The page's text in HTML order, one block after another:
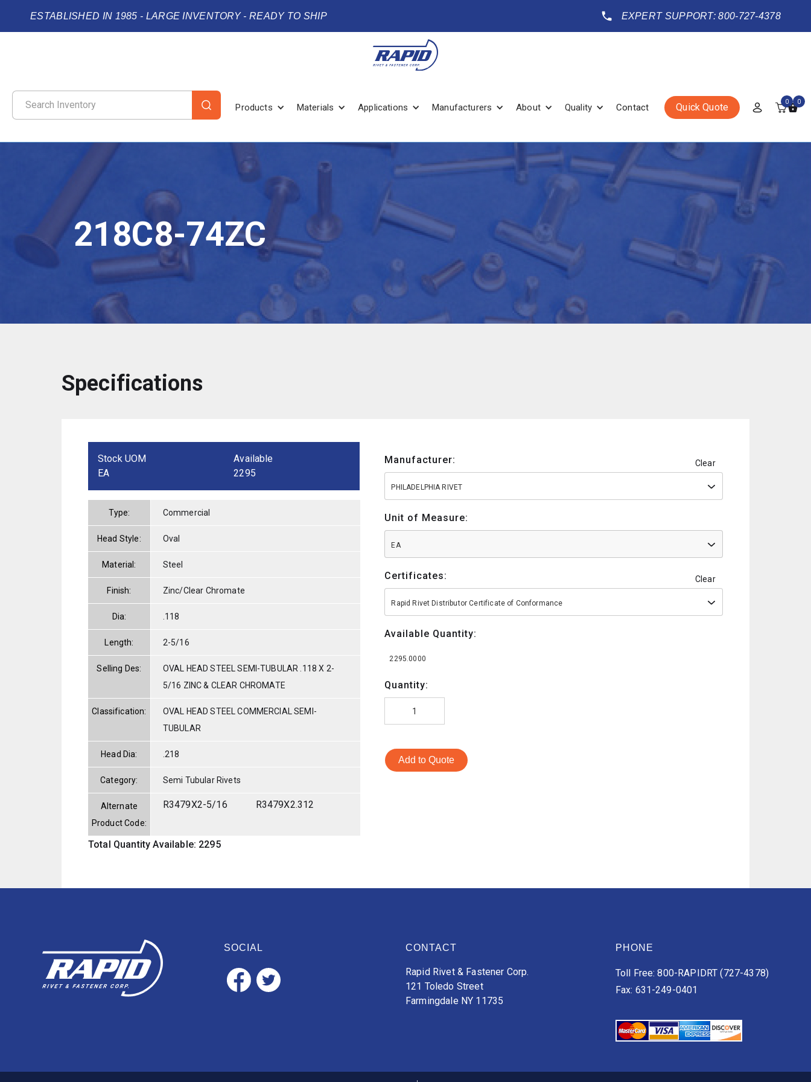
ESTABLISHED IN 1985 - LARGE INVENTORY - READY TO SHIP EXPERT SUPPORT: 800-727-4378
Products Materials Applications Manufacturers About Quality Contact Quick Quote 0 0
218C8-74ZC
Specifications
Stock UOM
EA
Available
2295
Type: Commercial
Head Style: Oval
Material: Steel
Finish: Zinc/Clear Chromate
Dia: .118
Length: 2-5/16
Selling Des:
OVAL HEAD STEEL SEMI-TUBULAR .118 X 2-
5/16 ZINC & CLEAR CHROMATE
Classification:
OVAL HEAD STEEL COMMERCIAL SEMI-
TUBULAR
Head Dia: .218
Category: Semi Tubular Rivets
Alternate
Product Code:
R3479X2-5/16 R3479X2.312
Total Quantity Available: 2295
Manufacturer: Clear
PHILADELPHIA RIVET
Unit of Measure:
EA
Certificates: Clear
Rapid Rivet Distributor Certificate of Conformance
Available Quantity:
2295.0000
Quantity:
Add to Quote
SOCIAL CONTACT
Rapid Rivet & Fastener Corp.
121 Toledo Street
Farmingdale NY 11735
PHONE
Toll Free: 800-RAPIDRT (727-4378)
Fax: 631-249-0401